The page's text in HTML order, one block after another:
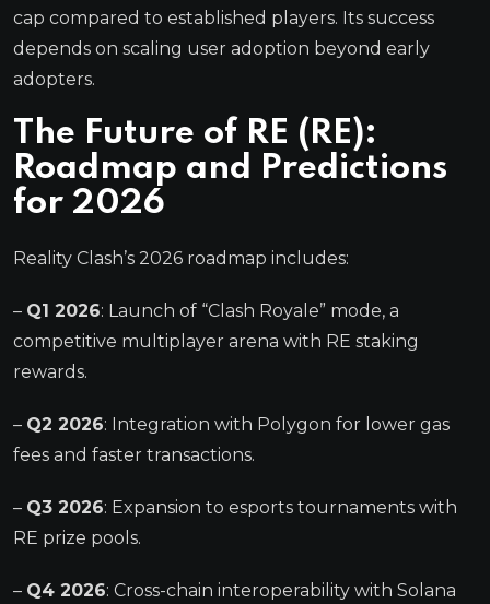
cap compared to established players. Its success
depends on scaling user adoption beyond early
adopters.
The Future of RE (RE):
Roadmap and Predictions
for 2026
Reality Clash’s 2026 roadmap includes:
– Q1 2026: Launch of “Clash Royale” mode, a
competitive multiplayer arena with RE staking
rewards.
– Q2 2026: Integration with Polygon for lower gas
fees and faster transactions.
– Q3 2026: Expansion to esports tournaments with
RE prize pools.
– Q4 2026: Cross-chain interoperability with Solana